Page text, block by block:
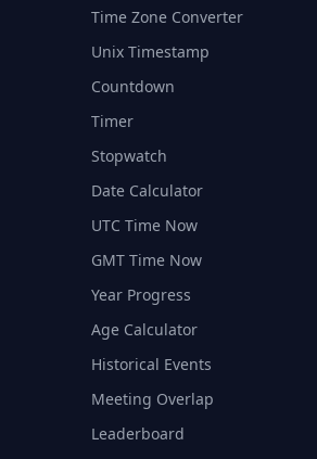
Time Zone Converter
Unix Timestamp
Countdown
Timer
Stopwatch
Date Calculator
UTC Time Now
GMT Time Now
Year Progress
Age Calculator
Historical Events
Meeting Overlap
Leaderboard